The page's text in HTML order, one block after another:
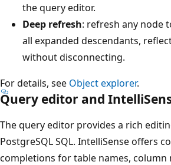
the query editor.
Deep refresh: refresh any node
all expanded descendants,
without disconnecting.
For details, see Object explorer.
Query editor and
The query editor provides a rich
PostgreSQL SQL. IntelliSense offers
completions for table names, column